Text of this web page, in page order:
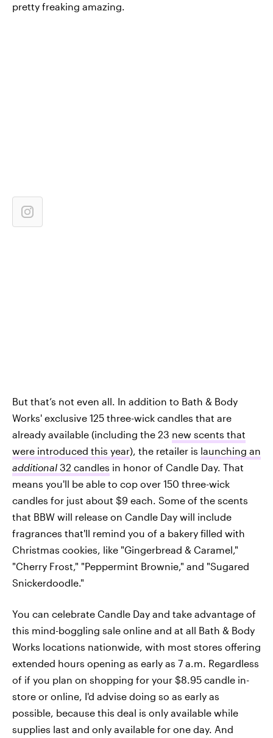
pretty freaking amazing.
But that’s not even all. In addition to Bath & Body
Works' exclusive 125 three-wick candles that are
already available (including the 23 new scents that
were introduced this year), the retailer is launching an
additional 32 candles in honor of Candle Day. That
means you'll be able to cop over 150 three-wick
candles for just about $9 each. Some of the scents
that BBW will release on Candle Day will include
fragrances that'll remind you of a bakery filled with
Christmas cookies, like "Gingerbread & Caramel,"
"Cherry Frost," "Peppermint Brownie," and "Sugared
Snickerdoodle."
You can celebrate Candle Day and take advantage of
this mind-boggling sale online and at all Bath & Body
Works locations nationwide, with most stores offering
extended hours opening as early as 7 a.m. Regardless
of if you plan on shopping for your $8.95 candle in-
store or online, I'd advise doing so as early as
possible, because this deal is only available while
supplies last and only available for one day. And